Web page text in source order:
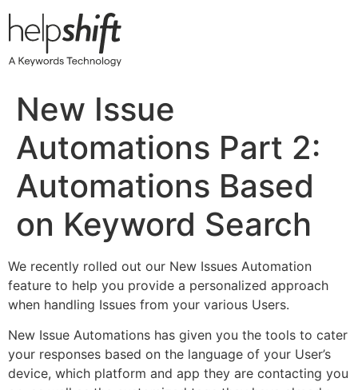
to
New Issue
Automations Part 2:
Automations Based
on Keyword Search
We recently rolled out our New Issues Automation
feature to help you provide a personalized approach
when handling Issues from your various Users.
New Issue Automations has given you the tools to cater
your responses based on the language of your User’s
device, which platform and app they are contacting you